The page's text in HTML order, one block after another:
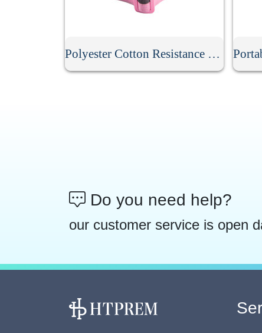
Polyester Cotton Resistance Band
Do you need help?
our customer service is open